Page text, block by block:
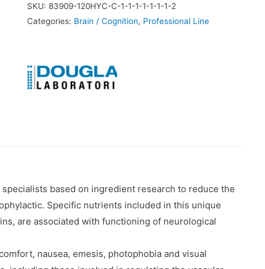
SKU: 83909-120HYC-C-1-1-1-1-1-1-1-2
Categories: Brain / Cognition, Professional Line
based on ingredient research to reduce the
Specific nutrients included in this unique
are associated with functioning of neurological
nausea, emesis, photophobia and visual